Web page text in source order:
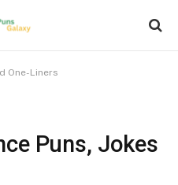
One-Liners
Puns, Jokes